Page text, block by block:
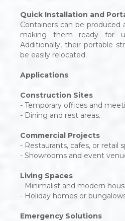
Quick Installation and
Containers can be produced
making them ready for
Additionally, their portable
be easily relocated.
Applications
Construction Sites
- Temporary offices and
- Dining and rest areas.
Commercial Projects
- Restaurants, cafes, or retail
- Showrooms and event
Living Spaces
- Minimalist and modern
- Holiday homes or
Emergency Solutions